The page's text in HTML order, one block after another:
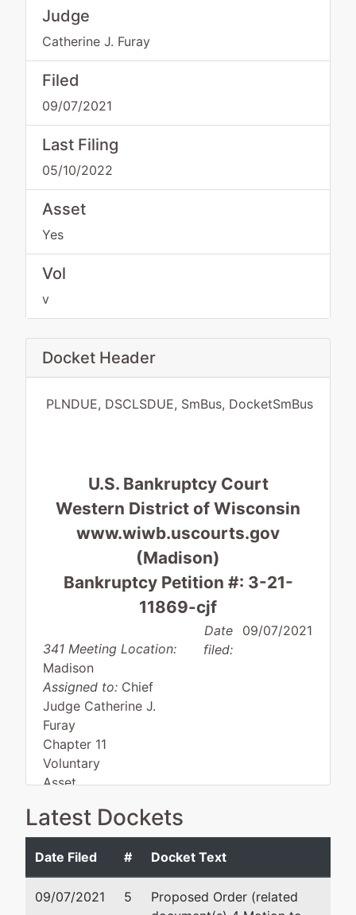
Judge
Catherine J. Furay
Filed
09/07/2021
Last Filing
05/10/2022
Asset
Yes
Vol
v
Docket Header
PLNDUE, DSCLSDUE, SmBus, DocketSmBus
U.S. Bankruptcy Court
Western District of Wisconsin
www.wiwb.uscourts.gov
(Madison)
Bankruptcy Petition #: 3-21-
11869-cjf
341 Meeting Location:
Madison
Assigned to: Chief
Judge Catherine J.
Furay
Chapter 11
Voluntary
Asset
Date
filed:
09/07/2021
Debtor
So Close
represented
by
Wade M. Pittman
Pittman & Pittman Law
Latest Dockets
Date Filed # Docket Text
09/07/2021 5
Proposed Order (related